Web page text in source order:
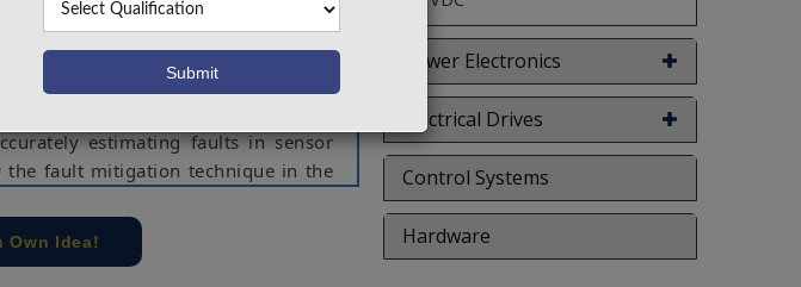
In this paper, malfunctioning of
This paper presents an approach
a PV system. The fault diagnosis
estimating faults in sensor
the fault mitigation technique in the
in PV system, instead of possibly
fault resilient operation of the PV
Own Idea!
Power Electronics
Electrical Drives
Control Systems
Hardware